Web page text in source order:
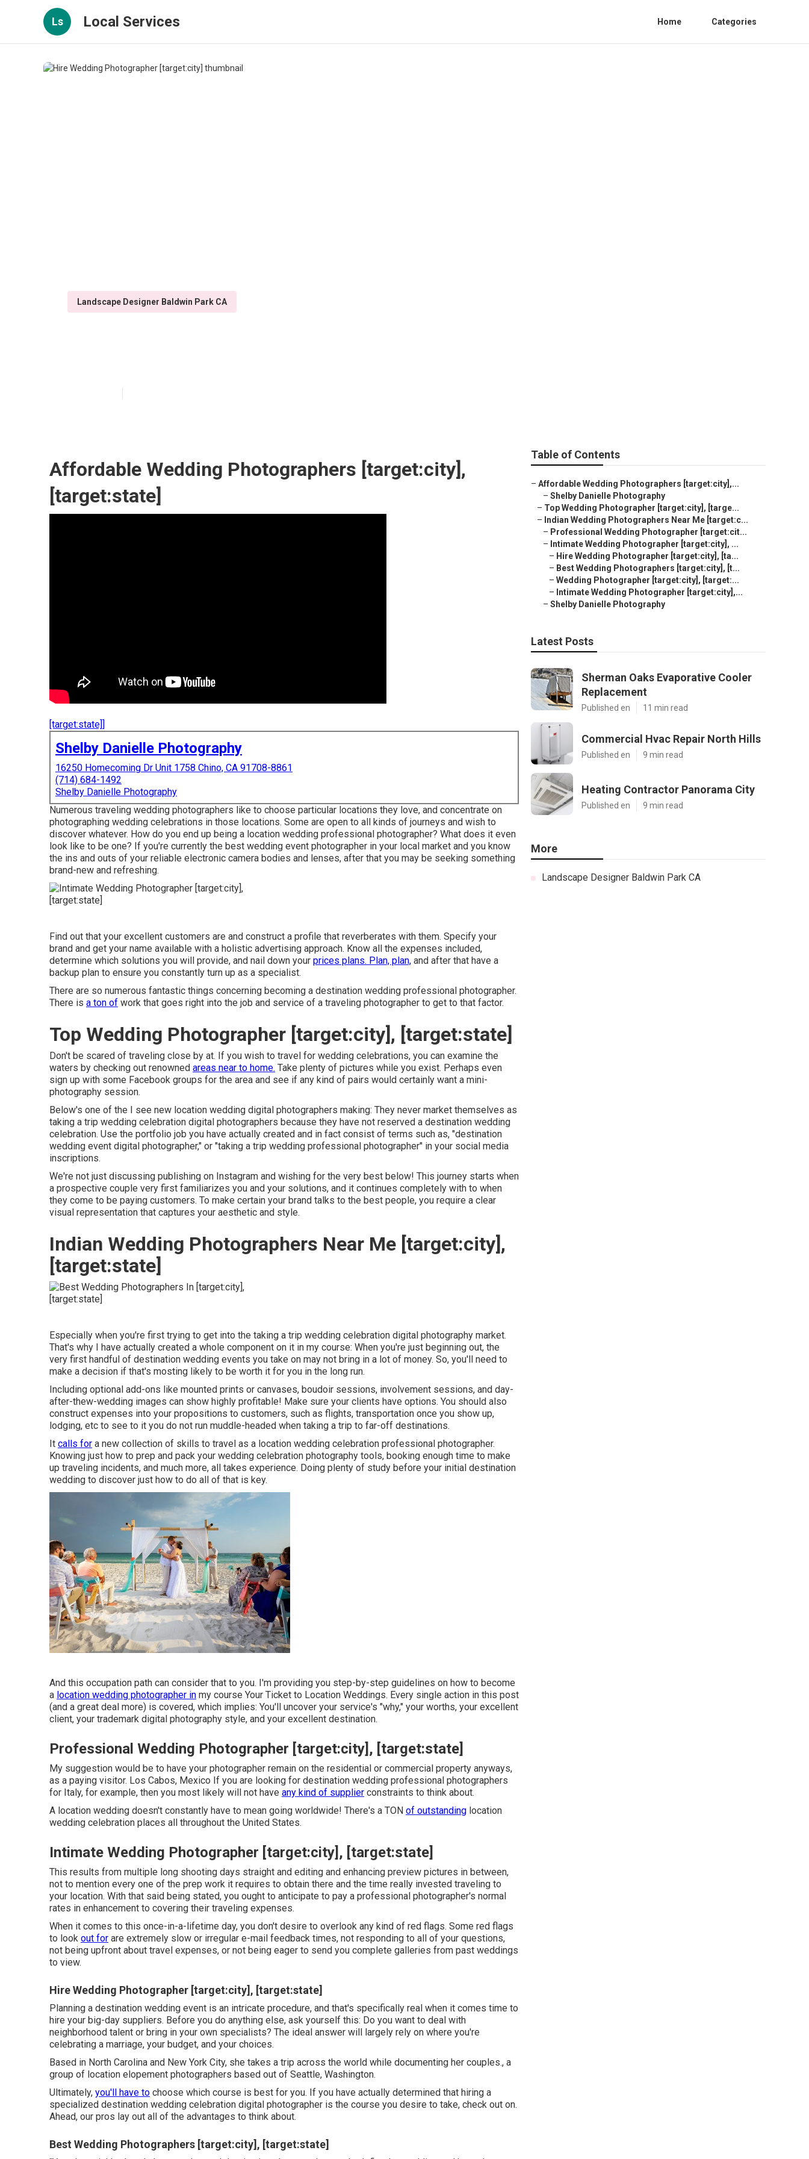
Ls Local Services Home Categories
Landscape Designer Baldwin Park CA
Affordable Wedding Photographers [target:city],
[target:state]
[target:state]]
Shelby Danielle Photography
16250 Homecoming Dr Unit 1758 Chino, CA 91708-8861
(714) 684-1492
Shelby Danielle Photography
Numerous traveling wedding photographers like to choose particular locations they love, and concentrate on
photographing wedding celebrations in those locations. Some are open to all kinds of journeys and wish to
discover whatever. How do you end up being a location wedding professional photographer? What does it even
look like to be one? If you're currently the best wedding event photographer in your local market and you know
the ins and outs of your reliable electronic camera bodies and lenses, after that you may be seeking something
brand-new and refreshing.
Find out that your excellent customers are and construct a profile that reverberates with them. Specify your
brand and get your name available with a holistic advertising approach. Know all the expenses included,
determine which solutions you will provide, and nail down your prices plans. Plan, plan, and after that have a
backup plan to ensure you constantly turn up as a specialist.
There are so numerous fantastic things concerning becoming a destination wedding professional photographer.
There is a ton of work that goes right into the job and service of a traveling photographer to get to that factor.
Top Wedding Photographer [target:city], [target:state]
Don't be scared of traveling close by at. If you wish to travel for wedding celebrations, you can examine the
waters by checking out renowned areas near to home. Take plenty of pictures while you exist. Perhaps even
sign up with some Facebook groups for the area and see if any kind of pairs would certainly want a mini-
photography session.
Below's one of the I see new location wedding digital photographers making: They never market themselves as
taking a trip wedding celebration digital photographers because they have not reserved a destination wedding
celebration. Use the portfolio job you have actually created and in fact consist of terms such as, "destination
wedding event digital photographer," or "taking a trip wedding professional photographer" in your social media
inscriptions.
We're not just discussing publishing on Instagram and wishing for the very best below! This journey starts when
a prospective couple very first familiarizes you and your solutions, and it continues completely with to when
they come to be paying customers. To make certain your brand talks to the best people, you require a clear
visual representation that captures your aesthetic and style.
Indian Wedding Photographers Near Me [target:city],
[target:state]
Especially when you're first trying to get into the taking a trip wedding celebration digital photography market.
That's why I have actually created a whole component on it in my course: When you're just beginning out, the
very first handful of destination wedding events you take on may not bring in a lot of money. So, you'll need to
make a decision if that's mosting likely to be worth it for you in the long run.
Including optional add-ons like mounted prints or canvases, boudoir sessions, involvement sessions, and day-
after-thew-wedding images can show highly profitable! Make sure your clients have options. You should also
construct expenses into your propositions to customers, such as flights, transportation once you show up,
lodging, etc to see to it you do not run muddle-headed when taking a trip to far-off destinations.
It calls for a new collection of skills to travel as a location wedding celebration professional photographer.
Knowing just how to prep and pack your wedding celebration photography tools, booking enough time to make
up traveling incidents, and much more, all takes experience. Doing plenty of study before your initial destination
wedding to discover just how to do all of that is key.
And this occupation path can consider that to you. I'm providing you step-by-step guidelines on how to become
a location wedding photographer in my course Your Ticket to Location Weddings. Every single action in this post
(and a great deal more) is covered, which implies: You'll uncover your service's "why," your worths, your excellent
client, your trademark digital photography style, and your excellent destination.
Professional Wedding Photographer [target:city], [target:state]
My suggestion would be to have your photographer remain on the residential or commercial property anyways,
as a paying visitor. Los Cabos, Mexico If you are looking for destination wedding professional photographers
for Italy, for example, then you most likely will not have any kind of supplier constraints to think about.
A location wedding doesn't constantly have to mean going worldwide! There's a TON of outstanding location
wedding celebration places all throughout the United States.
Intimate Wedding Photographer [target:city], [target:state]
This results from multiple long shooting days straight and editing and enhancing preview pictures in between,
not to mention every one of the prep work it requires to obtain there and the time really invested traveling to
your location. With that said being stated, you ought to anticipate to pay a professional photographer's normal
rates in enhancement to covering their traveling expenses.
When it comes to this once-in-a-lifetime day, you don't desire to overlook any kind of red flags. Some red flags
to look out for are extremely slow or irregular e-mail feedback times, not responding to all of your questions,
not being upfront about travel expenses, or not being eager to send you complete galleries from past weddings
to view.
Hire Wedding Photographer [target:city], [target:state]
Planning a destination wedding event is an intricate procedure, and that's specifically real when it comes time to
hire your big-day suppliers. Before you do anything else, ask yourself this: Do you want to deal with
neighborhood talent or bring in your own specialists? The ideal answer will largely rely on where you're
celebrating a marriage, your budget, and your choices.
Based in North Carolina and New York City, she takes a trip across the world while documenting her couples., a
group of location elopement photographers based out of Seattle, Washington.
Ultimately, you'll have to choose which course is best for you. If you have actually determined that hiring a
specialized destination wedding celebration digital photographer is the course you desire to take, check out on.
Ahead, our pros lay out all of the advantages to think about.
Best Wedding Photographers [target:city], [target:state]
Table of Contents
– Affordable Wedding Photographers [target:city],...
– Shelby Danielle Photography
– Top Wedding Photographer [target:city], [targe...
– Indian Wedding Photographers Near Me [target:c...
– Professional Wedding Photographer [target:cit...
– Intimate Wedding Photographer [target:city], ...
– Hire Wedding Photographer [target:city], [ta...
– Best Wedding Photographers [target:city], [t...
– Wedding Photographer [target:city], [target:...
– Intimate Wedding Photographer [target:city],...
– Shelby Danielle Photography
Latest Posts
Sherman Oaks Evaporative Cooler
Replacement
Published en 11 min read
Commercial Hvac Repair North Hills
Published en 9 min read
Heating Contractor Panorama City
Published en 9 min read
More
Landscape Designer Baldwin Park CA